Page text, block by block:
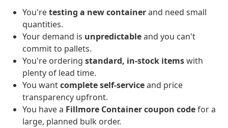
You'retesting a new containerand need small
quantities.
Your demand is unpredictableand you can't
commit to pallets.
You're ordering standard, in-stock itemswith
plenty of lead time.
You wantcomplete self-serviceand price
transparency upfront.
You have a Fillmore Container coupon codefor a
large, planned bulk order.